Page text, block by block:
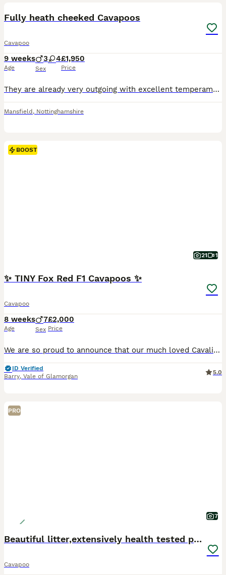
Fully heath cheeked Cavapoos
Cavapoo
9 weeks
Age
3 4
Sex
£1,950
Price
They are already very outgoing with excellent temperaments and very well socialised with people, including children. This enables them to be confident, sociable, and outgoing little puppies. Each puppy is learning on a daily basis to be independent, and every day is a learning day for them -from learning to play and interact with one another to learning new skills. They ha
Mansfield , Nottinghamshire
BOOST
21 1
✨ TINY Fox Red F1 Cavapoos ✨
Cavapoo
8 weeks
Age
7
Sex
£2,000
Price
We are so proud to announce that our much loved Cavalier King Charles Spaniel, Rosie, has had a stunning litter of TINY Fox Red and White/Red F1 boys with an equally handsome dad, Adonis. - Rosie is a very small (11inches) Red KC Registered CKCS. She’s been brought up around all our children (and cat!) and is the sweetest little girl, everyone who meets her absolutely
ID Verified
Barry, Vale of Glamorgan
5.0
PRO
7
Beautiful litter,extensively health tested parents
Cavapoo